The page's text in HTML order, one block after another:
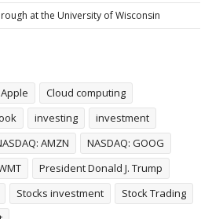
at the University of Wisconsin
Apple
Cloud computing
investing
investment
AMZN
NASDAQ: GOOG
President Donald J. Trump
Stocks investment
Stock Trading